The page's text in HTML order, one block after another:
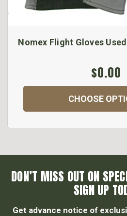
Nomex Flight Gloves
$0.00
CHOOSE
DON’T MISS OUT ON
SIGN UP
Get advance notice of